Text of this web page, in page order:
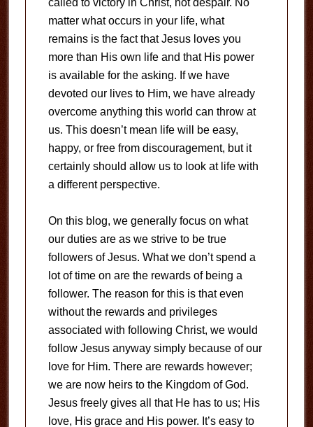
called to victory in Christ, not despair. No
matter what occurs in your life, what
remains is the fact that Jesus loves you
more than His own life and that His power
is available for the asking. If we have
devoted our lives to Him, we have already
overcome anything this world can throw at
us. This doesn’t mean life will be easy,
happy, or free from discouragement, but it
certainly should allow us to look at life with
a different perspective.
On this blog, we generally focus on what
our duties are as we strive to be true
followers of Jesus. What we don’t spend a
lot of time on are the rewards of being a
follower. The reason for this is that even
without the rewards and privileges
associated with following Christ, we would
follow Jesus anyway simply because of our
love for Him. There are rewards however;
we are now heirs to the Kingdom of God.
Jesus freely gives all that He has to us; His
love, His grace and His power. It’s easy to